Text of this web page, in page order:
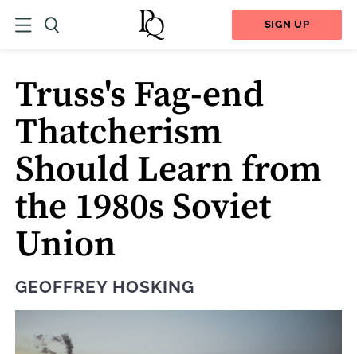
SIGN UP
Truss's Fag-end
Thatcherism
Should Learn from
the 1980s Soviet
Union
GEOFFREY HOSKING